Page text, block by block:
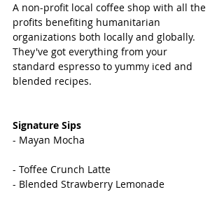
A non-profit local coffee shop with all the
profits benefiting humanitarian
organizations both locally and globally.
They've got everything from your
standard espresso to yummy iced and
blended recipes.
Signature Sips
- Mayan Mocha
- Toffee Crunch Latte
- Blended Strawberry Lemonade